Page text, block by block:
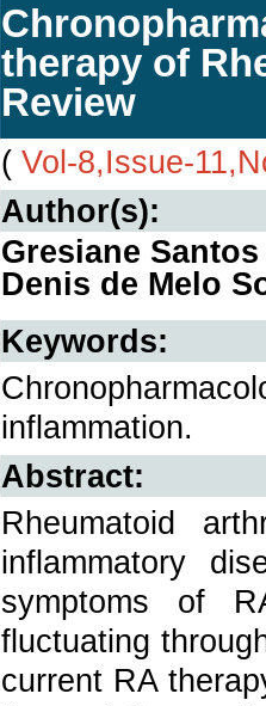
therapy of
Review
( Vol-8,Issue-
Author(s):
Gresiane
Denis de Melo
Keywords:
inflammation.
Abstract:
Rheumatoid
inflammatory
symptoms of
fluctuating
current RA